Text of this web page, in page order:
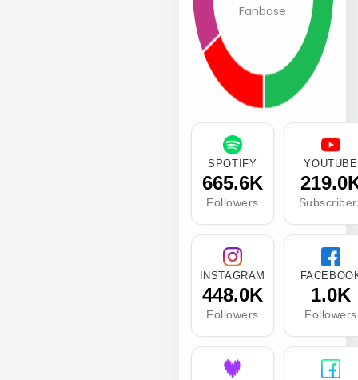
Fanbase
SPOTIFY
665.6K
Followers
YOUTUBE
INSTAGRAM
448.0K
Followers
1.0K
Followers